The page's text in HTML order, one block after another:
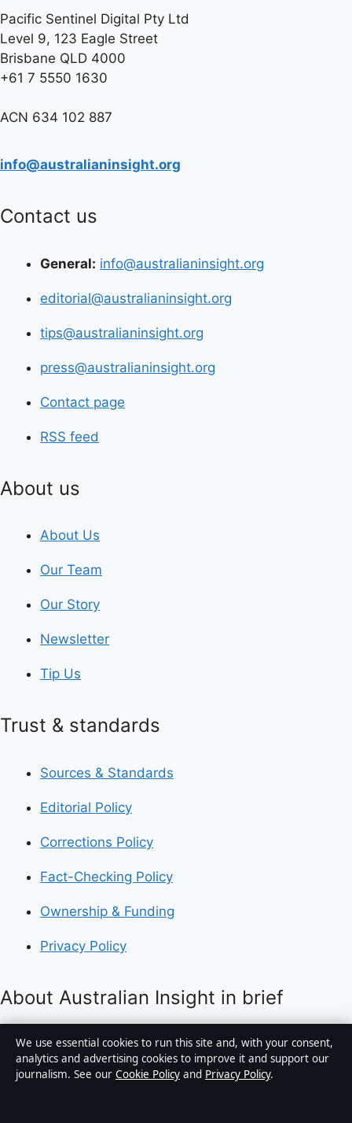
Pacific Sentinel Digital Pty Ltd
Level 9, 123 Eagle Street
Brisbane QLD 4000
+61 7 5550 1630
ACN 634 102 887
info@australianinsight.org
Contact us
General: info@australianinsight.org
editorial@australianinsight.org
tips@australianinsight.org
press@australianinsight.org
Contact page
RSS feed
About us
About Us
Our Team
Our Story
Newsletter
Tip Us
Trust & standards
Sources & Standards
Editorial Policy
Corrections Policy
Fact-Checking Policy
Ownership & Funding
Privacy Policy
About Australian Insight in brief
Australian Insight is an independent Australian digital
news publisher covering politics, business, technology,
world affairs and culture. Every article is drafted by a
We use essential cookies to run this site and, with your consent,
analytics and advertising cookies to improve it and support our
journalism. See our Cookie Policy and Privacy Policy.